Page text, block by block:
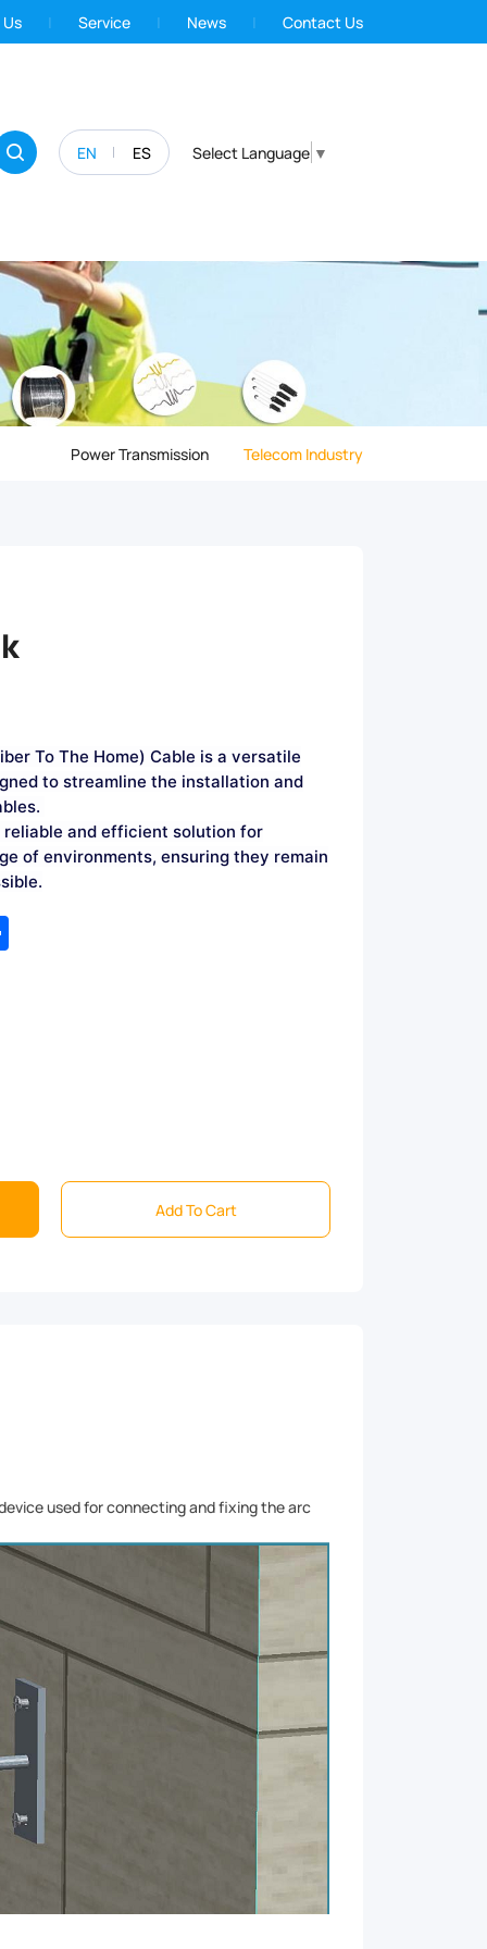
Service News Contact Us
EN ES Select Language ▼
Power Transmission Telecom Industry
To The Home) Cable is a versatile
to streamline the installation and
and efficient solution for
of environments, ensuring they remain
Add To Cart
used for connecting and fixing the arc